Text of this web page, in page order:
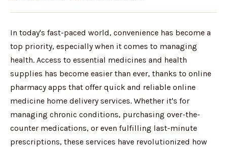
In today's fast-paced world, convenience has become a
top priority, especially when it comes to managing
health. Access to essential medicines and health
supplies has become easier than ever, thanks to online
pharmacy apps that offer quick and reliable online
medicine home delivery services. Whether it's for
managing chronic conditions, purchasing over-the-
counter medications, or even fulfilling last-minute
prescriptions, these services have revolutionized how